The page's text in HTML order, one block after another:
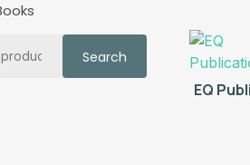
Search
EQ